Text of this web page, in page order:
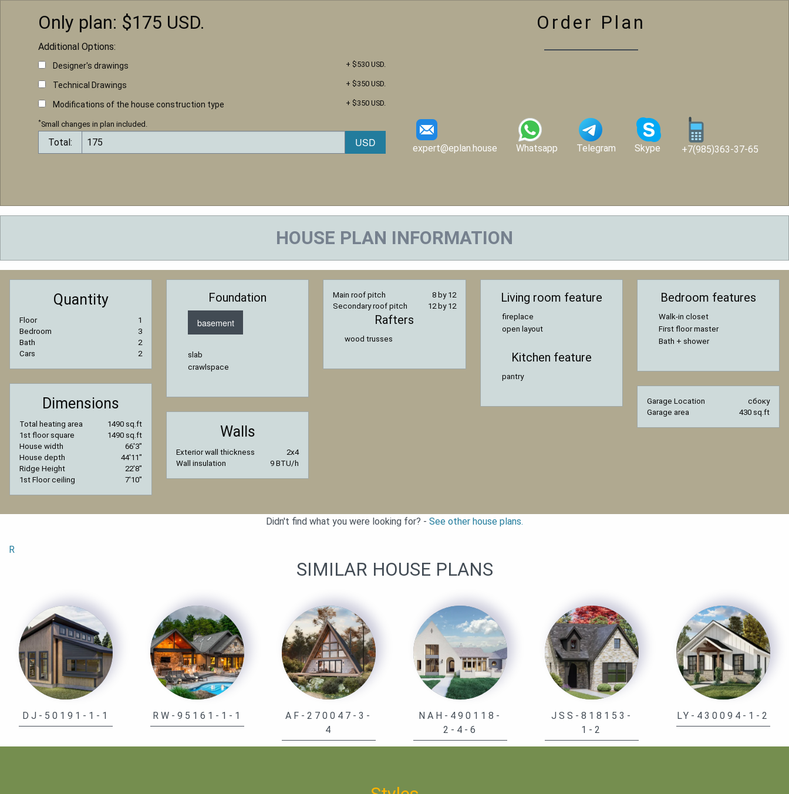
Only plan: $175 USD.
Additional Options:
Designer's drawings + $530 USD.
Technical Drawings + $350 USD.
Modifications of the house construction type + $350 USD.
*Small changes in plan included.
Total:
Order Plan
expert@eplan.house Whatsapp Telegram Skype +7(985)363-37-65
HOUSE PLAN INFORMATION
Quantity
Floor
1
Bedroom
3
Bath
2
Cars
2
Dimensions
Total heating area
1490 sq.ft
1st floor square
1490 sq.ft
House width
66′3″
House depth
44′11″
Ridge Height
22′8″
1st Floor ceiling
7′10″
Foundation
basement
slab
crawlspace
Walls
Exterior wall thickness
2x4
Wall insulation
9 BTU/h
Main roof pitch
8 by 12
Secondary roof pitch
12 by 12
Rafters
wood trusses
Living room feature
fireplace
open layout
Kitchen feature
pantry
Bedroom features
Walk-in closet
First floor master
Bath + shower
Garage Location
сбоку
Garage area
430 sq.ft
Didn't find what you were looking for? - See other house plans.
R
SIMILAR HOUSE PLANS
DJ-50191-1-1 RW-95161-1-1
AF-270047-3-
4
NAH-490118-
2-4-6
JSS-818153-
1-2
LY-430094-1-2